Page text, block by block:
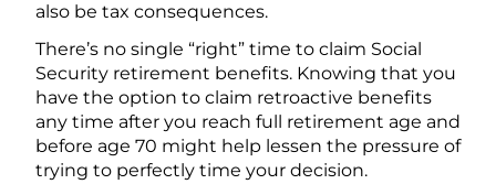
also be tax consequences.
There’s no single “right” time to claim Social
Security retirement benefits. Knowing that you
have the option to claim retroactive benefits
any time after you reach full retirement age and
before age 70 might help lessen the pressure of
trying to perfectly time your decision.